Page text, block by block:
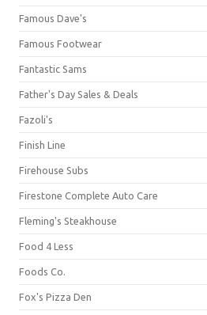
Famous Dave's
Famous Footwear
Fantastic Sams
Father's Day Sales & Deals
Fazoli's
Finish Line
Firehouse Subs
Firestone Complete Auto Care
Fleming's Steakhouse
Food 4 Less
Foods Co.
Fox's Pizza Den